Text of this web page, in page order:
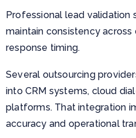
Professional lead validation
maintain consistency
response timing.
Several outsourcing
into CRM systems, cloud
platforms. That integration
accuracy and operational